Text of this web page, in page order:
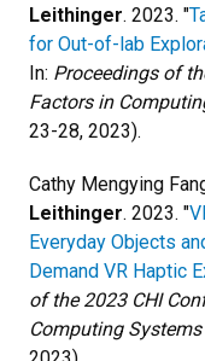
Leithinger. 2023. "
for Out-of-lab
In: Proceedings of
Factors in
23-28, 2023).
Cathy Mengying
Leithinger. 2023. "
Everyday Objects
Demand VR Haptic
of the 2023 CHI
Computing Systems